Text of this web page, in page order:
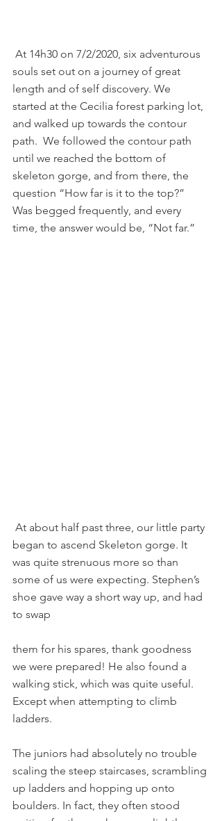
souls set out on a journey of great
length and of self discovery. We
started at the Cecilia forest parking lot,
and walked up towards the contour
path.  We followed the contour path
until we reached the bottom of
skeleton gorge, and from there, the
question “How far is it to the top?”
Was begged frequently, and every
time, the answer would be, “Not far.”
began to ascend Skeleton gorge. It
was quite strenuous more so than
some of us were expecting. Stephen’s
shoe gave way a short way up, and had
to swap
them for his spares, thank goodness
we were prepared! He also found a
walking stick, which was quite useful.
Except when attempting to climb
ladders.
The juniors had absolutely no trouble
scaling the steep staircases, scrambling
up ladders and hopping up onto
boulders. In fact, they often stood